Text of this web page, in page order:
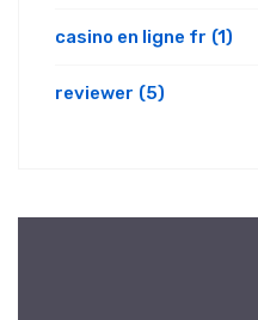
casino en ligne fr (1)
reviewer (5)